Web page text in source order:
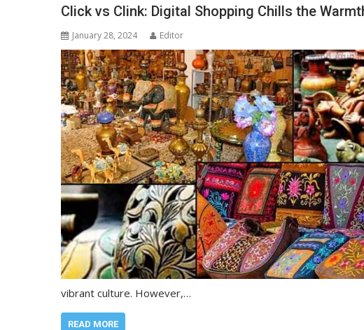
Click vs Clink: Digital Shopping Chills the
January 28, 2024 Editor
vibrant culture. However,…
READ MORE